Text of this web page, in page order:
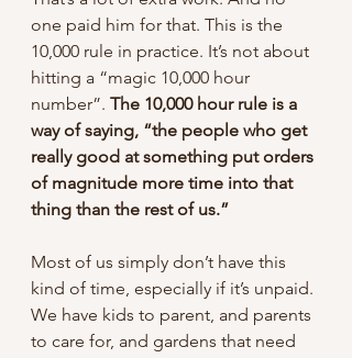
one paid him for that. This is the
10,000 rule in practice. It’s not about
hitting a “magic 10,000 hour
number”. The 10,000 hour rule is a
way of saying, “the people who get
really good at something put orders
of magnitude more time into that
thing than the rest of us.”
Most of us simply don’t have this
kind of time, especially if it’s unpaid.
We have kids to parent, and parents
to care for, and gardens that need